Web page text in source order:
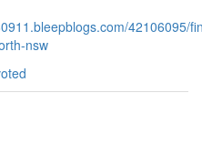
42106095/
nsw